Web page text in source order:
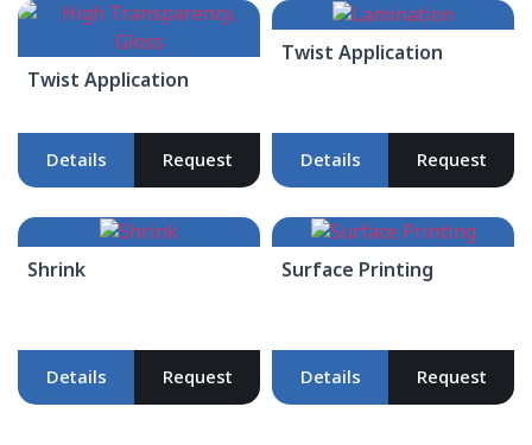
Twist Application
Details Request
Twist Application
Details Request
Shrink
Details Request
Surface Printing
Details Request